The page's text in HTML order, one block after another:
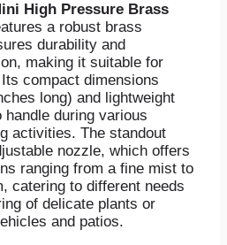
High Pressure Brass
a robust brass
durability and
making it suitable for
compact dimensions
long) and lightweight
during various
activities. The standout
nozzle, which offers
ranging from a fine mist to
catering to different needs
of delicate plants or
and patios.